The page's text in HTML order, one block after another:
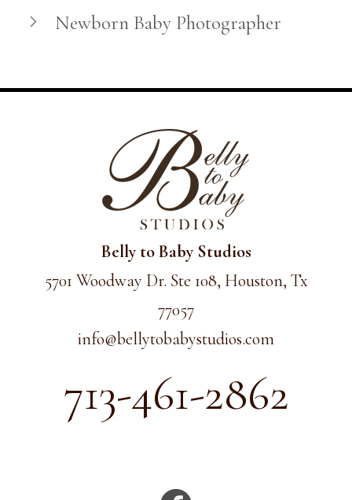
Newborn Baby Photographer
Belly to Baby Studios
5701 Woodway Dr. Ste 108, Houston, Tx
77057
info@bellytobabystudios.com
713-461-2862